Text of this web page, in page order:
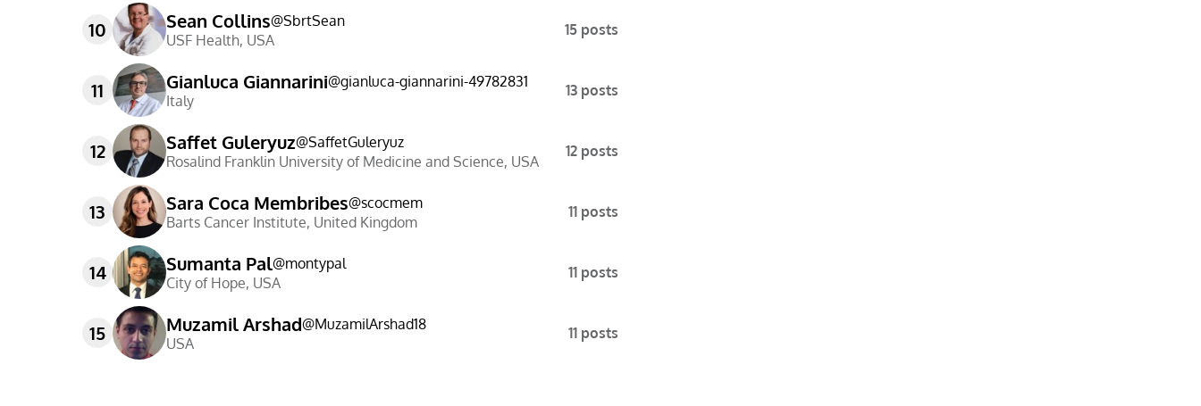
10 Sean Collins@SbrtSean
USF Health, USA
15 posts
11 Gianluca Giannarini@gianluca-giannarini-49782831
Italy
13 posts
12 Saffet Guleryuz@SaffetGuleryuz
Rosalind Franklin University of Medicine and Science, USA
12 posts
13 Sara Coca Membribes@scocmem
Barts Cancer Institute, United Kingdom
11 posts
14 Sumanta Pal@montypal
City of Hope, USA
11 posts
15 Muzamil Arshad@MuzamilArshad18
USA
11 posts